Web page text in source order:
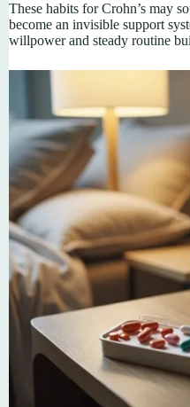
These habits for Crohn’s may
become an invisible support
willpower and steady routine